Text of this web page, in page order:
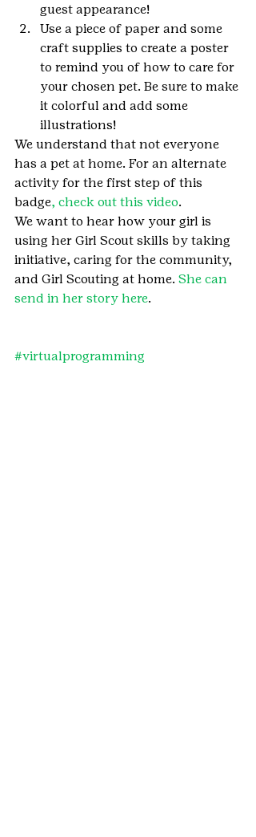
guest appearance!
Use a piece of paper and some
craft supplies to create a poster
to remind you of how to care for
your chosen pet. Be sure to make
it colorful and add some
illustrations!
We understand that not everyone
has a pet at home. For an alternate
activity for the first step of this
badge, check out this video.
We want to hear how your girl is
using her Girl Scout skills by taking
initiative, caring for the community,
and Girl Scouting at home. She can
send in her story here.
#virtualprogramming